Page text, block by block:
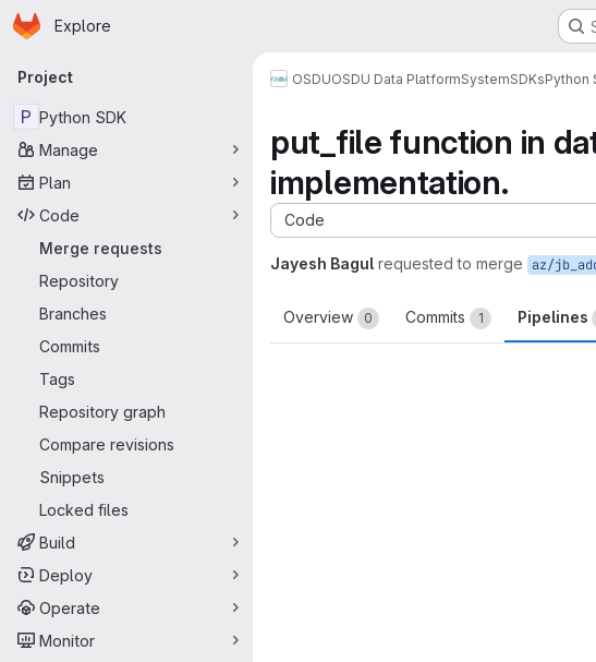
Skip to main content
Homepage
Explore
Primary navigation
Project
P Python SDK
Manage
Plan
Code
Merge requests
Repository
Branches
Commits
Tags
Repository graph
Compare revisions
Snippets
Locked files
Build
Deploy
Operate
Monitor
OSDUOSDU Data PlatformSystemSDKsPython
put_file function in
implementation.
Code
Jayesh Bagul requested to merge
Overview 0 Commits 1 Pipelines